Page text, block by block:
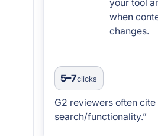
your tool
when
changes.
5–7clicks
G2 reviewers often
search/functionality.”